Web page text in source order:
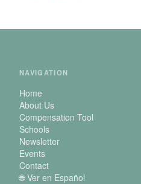
NAVIGATION
Home
About Us
Compensation Tool
Schools
Newsletter
Events
Contact
🌐 Ver en Español